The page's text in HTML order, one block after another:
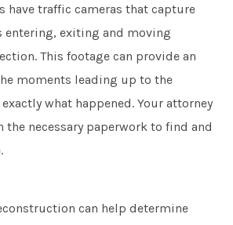
have traffic cameras that capture
entering, exiting and moving
This footage can provide an
moments leading up to the
what happened. Your attorney
the necessary paperwork to find and
can help determine